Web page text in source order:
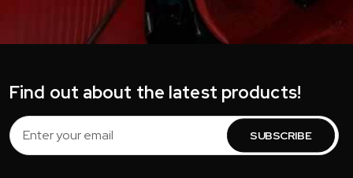
Find out about the latest products!
Email
Address